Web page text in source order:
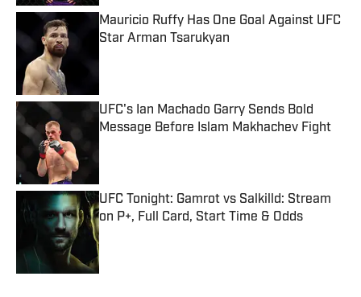
Mauricio Ruffy Has One Goal Against UFC
Star Arman Tsarukyan
UFC's Ian Machado Garry Sends Bold
Message Before Islam Makhachev Fight
UFC Tonight: Gamrot vs Salkilld: Stream
on P+, Full Card, Start Time & Odds
Published by on Invalid Date